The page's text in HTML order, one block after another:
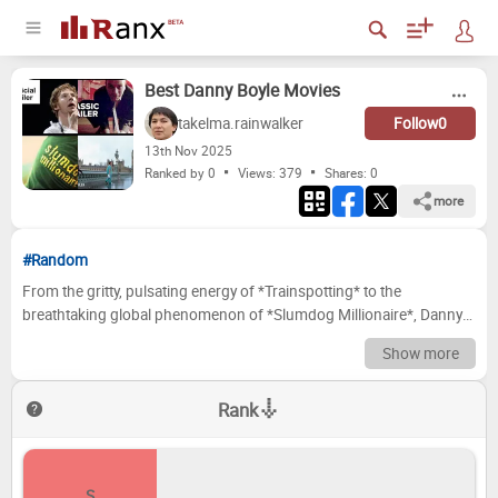
Best Danny Boyle Movies
takelma.rainwalker Follow0
13th Nov 2025
Ranked by 0
Views: 379 Shares: 0
more
#Random
From the gritty, pulsating energy of *Trainspotting* to the
breathtaking global phenomenon of *Slumdog Millionaire*, Danny
Boyle has consistently proven himself a master of cinematic
reinvention. His filmography is a vibrant tapestry, weaving together
intense thrillers, inspiring dramas, and chilling sci-fi, all imbued with
his signature kinetic style and a deep understanding of the human
apocalyptic London or the claustrophobic confines of a canyon,
Show more
Rank